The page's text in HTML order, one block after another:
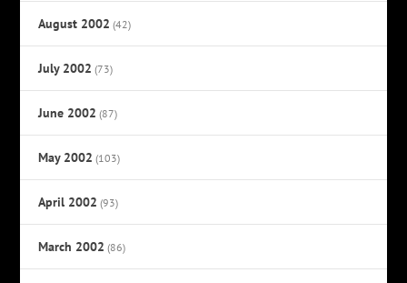
August 2002 (42)
July 2002 (73)
June 2002 (87)
May 2002 (103)
April 2002 (93)
March 2002 (86)